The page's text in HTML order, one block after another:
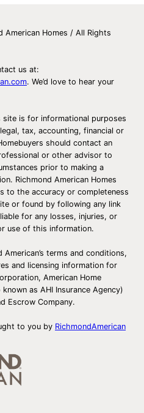
Homes / All Rights
us at:
. We’d love to hear your
is for informational purposes
tax, accounting, financial or
should contact an
or other advisor to
prior to making a
Richmond American Homes
to the accuracy or completeness
or found by following any link
for any losses, injuries, or
use of this information.
American’s terms and conditions,
and licensing information for
American Home
as AHI Insurance Agency)
Escrow Company.
to you by RichmondAmerican